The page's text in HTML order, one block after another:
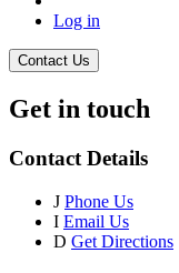
Log in
Contact Us
Get in touch
Contact Details
J Phone Us
I Email Us
D Get Directions